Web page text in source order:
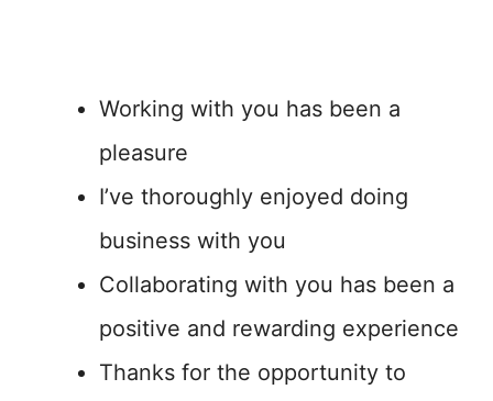
Working with you has been a
pleasure
I’ve thoroughly enjoyed doing
business with you
Collaborating with you has been a
positive and rewarding experience
Thanks for the opportunity to